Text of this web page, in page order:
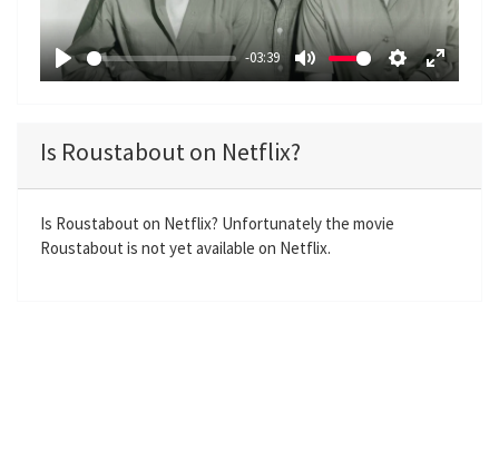
P
y
-03:39
M
S
i
E
r
l
a
y
Is Roustabout on Netflix?
Is Roustabout on Netflix? Unfortunately the movie
Roustabout is not yet available on Netflix.